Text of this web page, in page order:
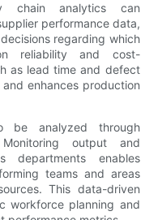
chain analytics can
performance data,
regarding which
reliability and cost-
as lead time and defect
enhances production
be analyzed through
output and
departments enables
teams and areas
This data-driven
workforce planning and